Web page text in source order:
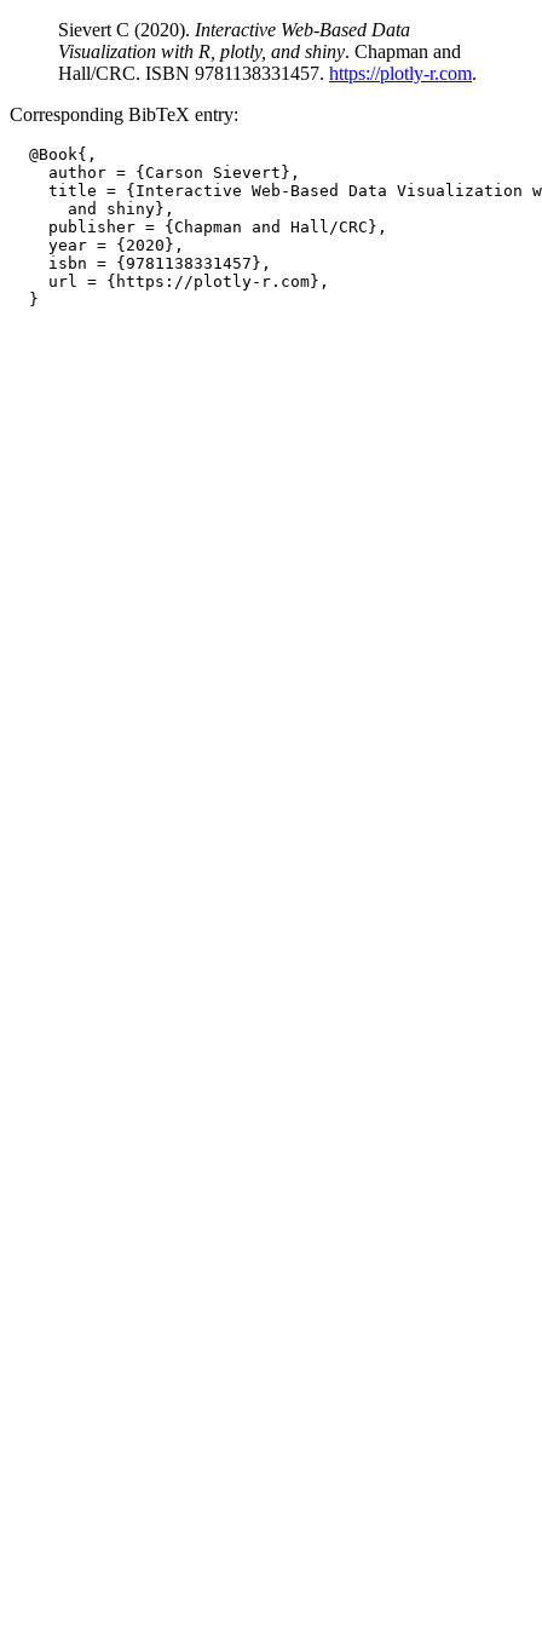
Sievert C (2020). Interactive Web-Based Data
Visualization with R, plotly, and shiny. Chapman and
Hall/CRC. ISBN 9781138331457. https://plotly-r.com.
Corresponding BibTeX entry:
  @Book{,
    author = {Carson Sievert},
title = {Interactive Web-Based Data Visualization
      and shiny},
    publisher = {Chapman and Hall/CRC},
    year = {2020},
    isbn = {9781138331457},
    url = {https://plotly-r.com},